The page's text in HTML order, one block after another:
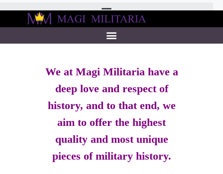
We at Magi Militaria have a
deep love and respect of
history, and to that end, we
aim to offer the highest
quality and most unique
pieces of military history.